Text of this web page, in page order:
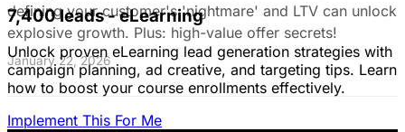
7,400 leads - eLearning
Unlock proven eLearning lead generation strategies with
campaign planning, ad creative, and targeting tips. Learn
how to boost your course enrollments effectively.
Implement This For Me
defining your customer's 'nightmare' and LTV can unlock
explosive growth. Plus: high-value offer secrets!
January 22, 2026